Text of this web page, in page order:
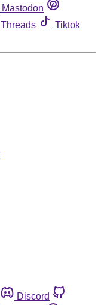
Mastodon
Threads
Tiktok
Discord